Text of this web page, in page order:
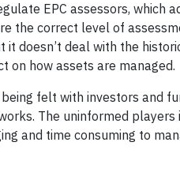
EPC assessors, which
the correct level of
it doesn’t deal with the
on how assets are managed.
felt with investors and
The uninformed
and time consuming to